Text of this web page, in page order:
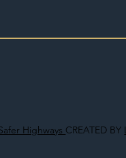
Highways CREATED BY